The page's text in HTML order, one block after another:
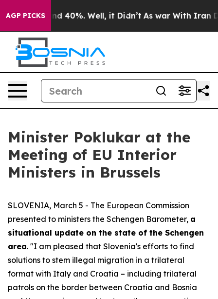
AGP PICKS
Around 40%. Well, it Didn’t As war With Iran
Minister Poklukar at the
Meeting of EU Interior
Ministers in Brussels
SLOVENIA, March 5 - The European Commission
presented to ministers the Schengen Barometer, a
situational update on the state of the Schengen
area. "I am pleased that Slovenia's efforts to find
solutions to stem illegal migration in a trilateral
format with Italy and Croatia – including trilateral
patrols on the border between Croatia and Bosnia